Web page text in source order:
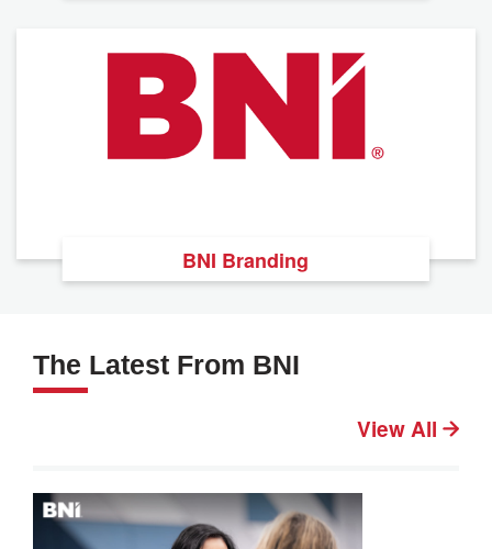
BNI Branding
The Latest From BNI
View All